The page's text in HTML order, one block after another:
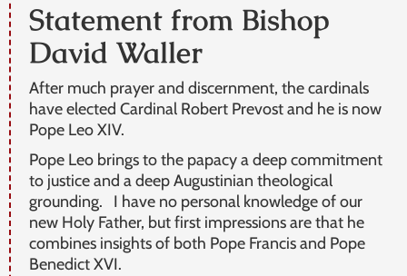
Statement from Bishop
David Waller
After much prayer and discernment, the cardinals
have elected Cardinal Robert Prevost and he is now
Pope Leo XIV.
Pope Leo brings to the papacy a deep commitment
to justice and a deep Augustinian theological
grounding. I have no personal knowledge of our
new Holy Father, but first impressions are that he
combines insights of both Pope Francis and Pope
Benedict XVI.